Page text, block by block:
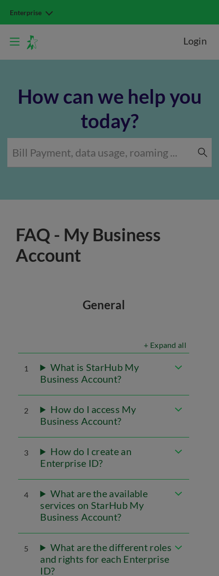
Enterprise
Login
How can we help you
today?
FAQ - My Business
Account
General
+ Expand all
1
What is StarHub My
Business Account?
2
How do I access My
Business Account?
3
How do I create an
Enterprise ID?
4
What are the available
services on StarHub My
Business Account?
5
What are the different roles
and rights for each Enterprise
ID?